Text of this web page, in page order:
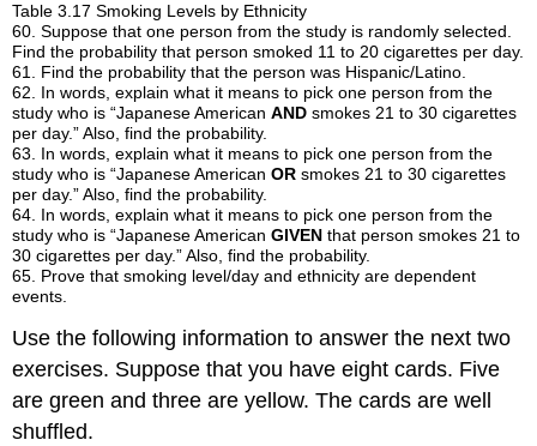
Table3.17 Smoking Levels by Ethnicity
60.Suppose that one person from the study is randomly selected.
Find the probability that person smoked 11 to 20 cigarettes per day.
61. Find the probability that the person was Hispanic/Latino.
62. In words, explain what it means to pick one person from the
study who is “Japanese AmericanAND smokes 21 to 30 cigarettes
per day.” Also, find the probability.
63. In words, explain what it means to pick one person from the
study who is “Japanese AmericanOR smokes 21 to 30 cigarettes
per day.” Also, find the probability.
64. In words, explain what it means to pick one person from the
study who is “Japanese AmericanGIVEN that person smokes 21 to
30 cigarettes per day.” Also, find the probability.
65. Prove that smoking level/day and ethnicity are dependent
events.
Use the following information to answer the next two
exercises. Suppose that you have eight cards. Five
are green and three are yellow. The cards are well
shuffled.